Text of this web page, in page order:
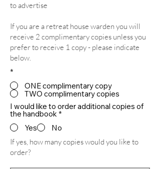
to advertise
If you are a retreat house warden you will
receive 2 complimentary copies unless you
prefer to receive 1 copy - please indicate
below.
*
ONE complimentary copy
TWO complimentary copies
I would like to order additional copies of
the handbook *
Yes
No
If yes, how many copies would you like to
order?